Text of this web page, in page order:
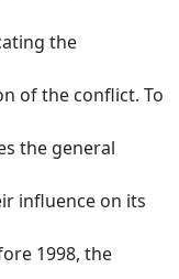
the
of the conflict. To
the general
influence on its
1998, the